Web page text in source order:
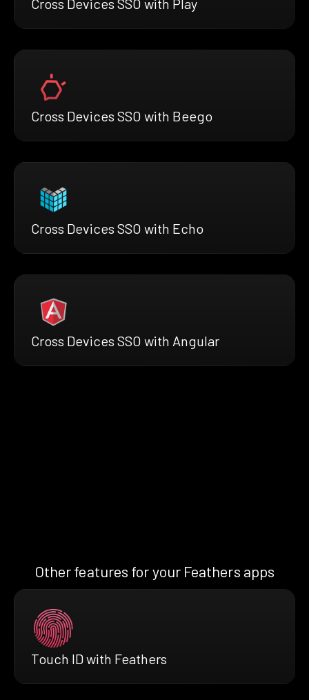
Cross Devices SSO with Beego
Cross Devices SSO with Echo
Cross Devices SSO with Angular
Other features for your Feathers apps
Touch ID with Feathers